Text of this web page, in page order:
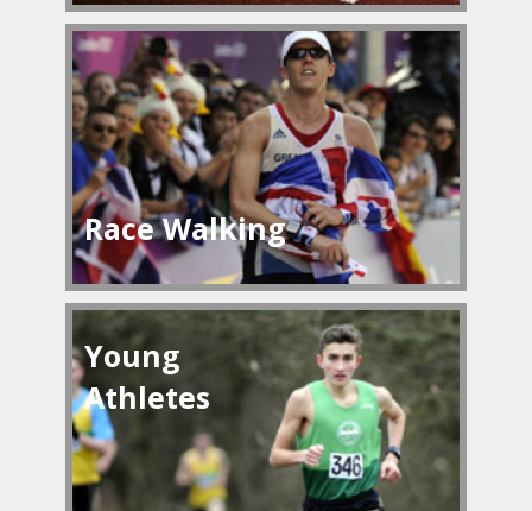
Race Walking
Young
Athletes